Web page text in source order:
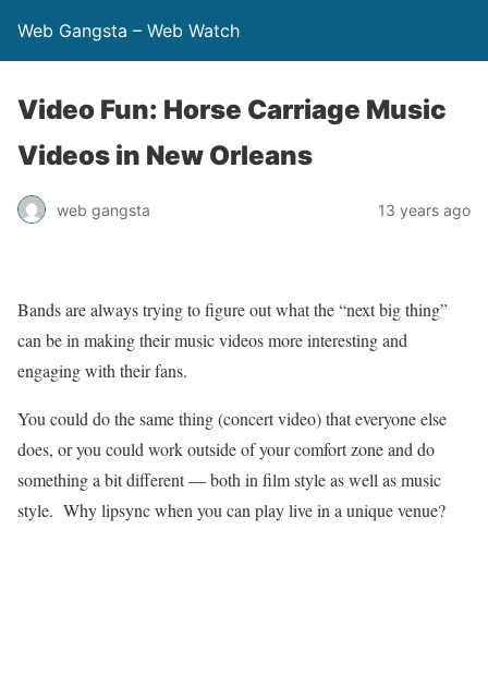
Web Gangsta – Web Watch
Video Fun: Horse Carriage Music
Videos in New Orleans
web gangsta 13 years ago
Bands are always trying to figure out what the “next big thing”
can be in making their music videos more interesting and
engaging with their fans.
You could do the same thing (concert video) that everyone else
does, or you could work outside of your comfort zone and do
something a bit different — both in film style as well as music
style. Why lipsync when you can play live in a unique venue?